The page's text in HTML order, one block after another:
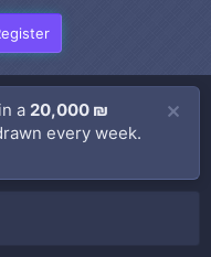
a 20,000 ₪
every week.